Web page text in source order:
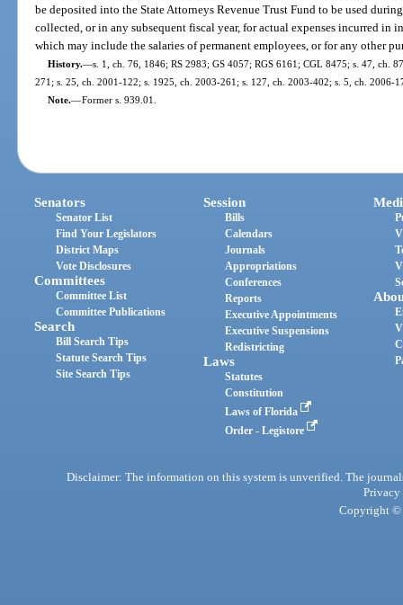
be deposited into the State Attorneys Revenue Trust Fund to be used
collected, or in any subsequent fiscal year, for actual expenses incurred in
which may include the salaries of permanent employees, or for any other
History.—s. 1, ch. 76, 1846; RS 2983; GS 4057; RGS 6161; CGL 8475; s. 47, ch.
271; s. 25, ch. 2001-122; s. 1925, ch. 2003-261; s. 127, ch. 2003-402; s. 5, ch. 2006-
Note.—Former s. 939.01.
Senators
Senator List
Find Your Legislators
District Maps
Vote Disclosures
Committees
Committee List
Committee Publications
Search
Bill Search Tips
Statute Search Tips
Site Search Tips
Session
Bills
Calendars
Journals
Appropriations
Conferences
Reports
Executive Appointments
Executive Suspensions
Redistricting
Laws
Statutes
Constitution
Laws of Florida
Order - Legistore
Disclaimer: The information on this system is unverified. The
Privacy
Copyright ©